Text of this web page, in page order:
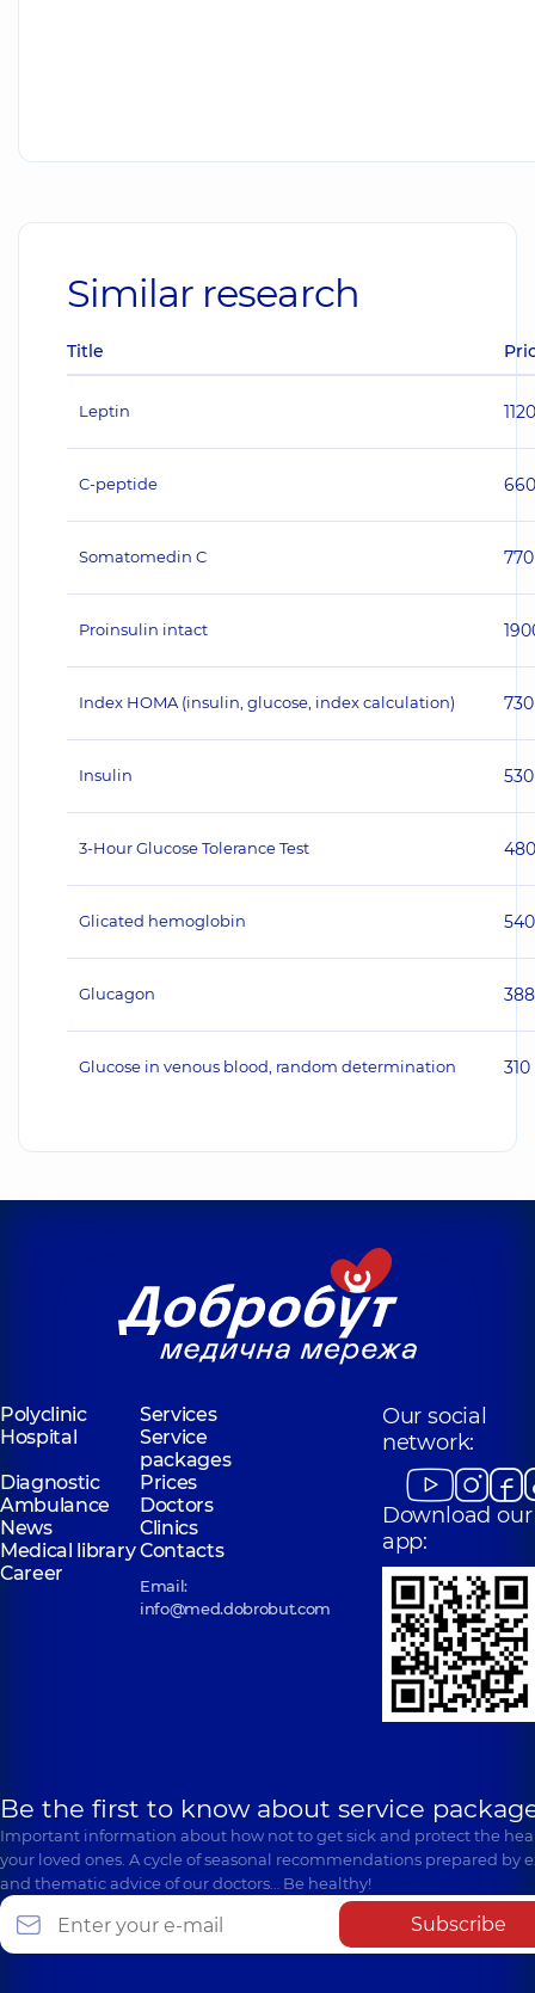
Similar research
Title
Leptin 1120
C-peptide 660
Somatomedin C 770
Proinsulin intact
Index HOMA (insulin, glucose, index calculation) 730
Insulin 530
3-Hour Glucose Tolerance Test 480
Glicated hemoglobin 540
Glucagon
Glucose in venous blood, random determination 310
Polyclinic
Services
Hospital
Service
packages
Diagnostic
Prices
Ambulance
Doctors
News
Clinics
Medical libraryContacts
Career
Email:
info@med.dobrobut.com
Our social
network:
Download our
app:
Be the first to know about service
Important information about how not to get sick and protect the
your loved ones. A cycle of seasonal recommendations prepared by
and thematic advice of our doctors… Be healthy!
Subscribe